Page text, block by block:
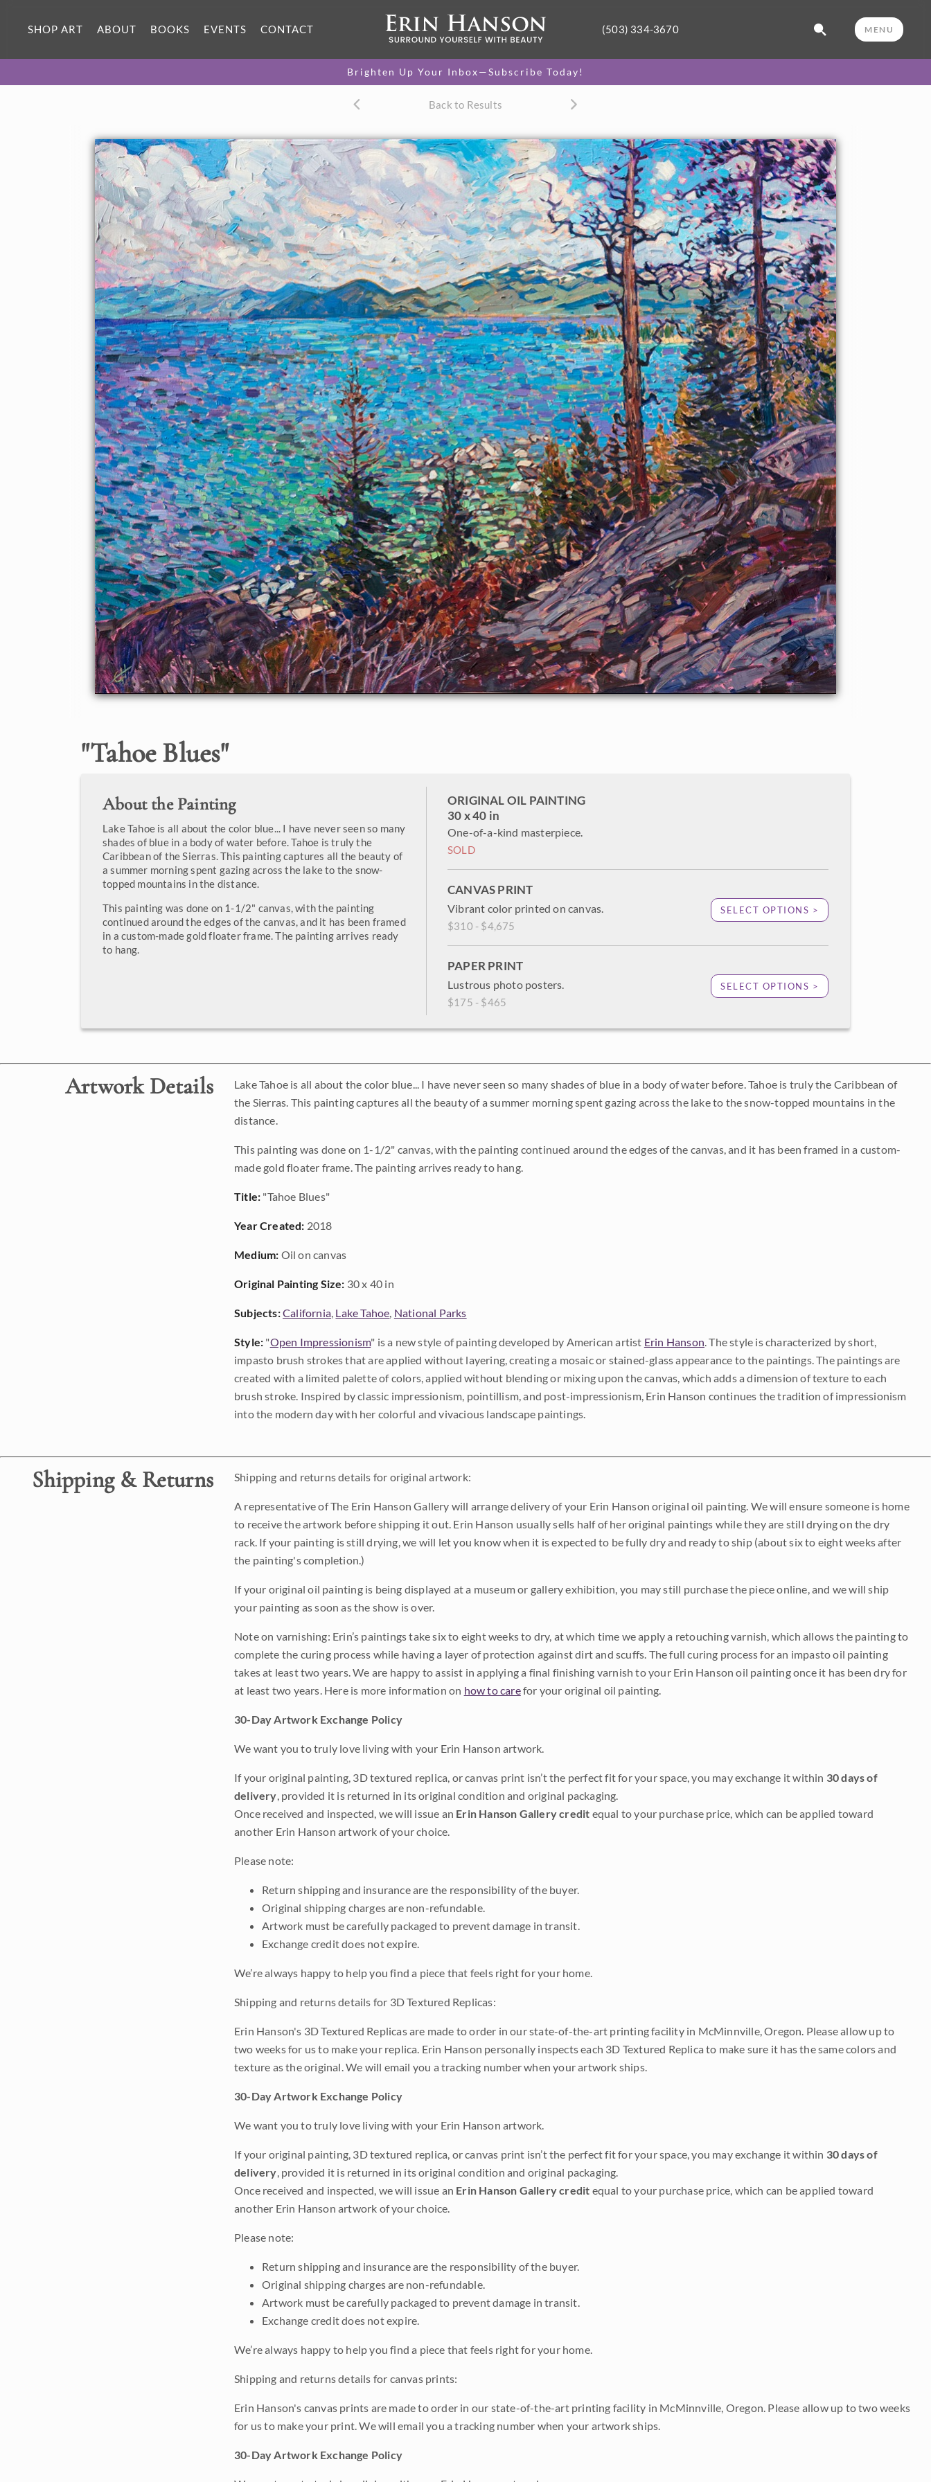
SHOP ART ABOUT BOOKS EVENTS CONTACT (503) 334-3670 MENU
Brighten Up Your Inbox—Subscribe Today!
Back to Results
"Tahoe Blues"
About the Painting
Lake Tahoe is all about the color blue... I have never seen so many
shades of blue in a body of water before. Tahoe is truly the
Caribbean of the Sierras. This painting captures all the beauty of
a summer morning spent gazing across the lake to the snow-
topped mountains in the distance.
This painting was done on 1-1/2" canvas, with the painting
continued around the edges of the canvas, and it has been framed
in a custom-made gold floater frame. The painting arrives ready
to hang.
ORIGINAL OIL PAINTING
30 x 40 in
One-of-a-kind masterpiece.
SOLD
CANVAS PRINT
Vibrant color printed on canvas.
$310 - $4,675
SELECT OPTIONS >
PAPER PRINT
Lustrous photo posters.
$175 - $465
SELECT OPTIONS >
Artwork Details
Lake Tahoe is all about the color blue... I have never seen so many shades of blue in a body of water before. Tahoe is truly the Caribbean of
the Sierras. This painting captures all the beauty of a summer morning spent gazing across the lake to the snow-topped mountains in the
distance.
This painting was done on 1-1/2" canvas, with the painting continued around the edges of the canvas, and it has been framed in a custom-
made gold floater frame. The painting arrives ready to hang.
Title: "Tahoe Blues"
Year Created: 2018
Medium: Oil on canvas
Original Painting Size: 30 x 40 in
Subjects:California, Lake Tahoe, National Parks
Style: "Open Impressionism" is a new style of painting developed by American artist Erin Hanson. The style is characterized by short,
impasto brush strokes that are applied without layering, creating a mosaic or stained-glass appearance to the paintings. The paintings are
created with a limited palette of colors, applied without blending or mixing upon the canvas, which adds a dimension of texture to each
brush stroke. Inspired by classic impressionism, pointillism, and post-impressionism, Erin Hanson continues the tradition of impressionism
into the modern day with her colorful and vivacious landscape paintings.
Shipping & Returns Shipping and returns details for original artwork:
A representative of The Erin Hanson Gallery will arrange delivery of your Erin Hanson original oil painting. We will ensure someone is home
to receive the artwork before shipping it out. Erin Hanson usually sells half of her original paintings while they are still drying on the dry
rack. If your painting is still drying, we will let you know when it is expected to be fully dry and ready to ship (about six to eight weeks after
the painting's completion.)
If your original oil painting is being displayed at a museum or gallery exhibition, you may still purchase the piece online, and we will ship
your painting as soon as the show is over.
Note on varnishing: Erin’s paintings take six to eight weeks to dry, at which time we apply a retouching varnish, which allows the painting to
complete the curing process while having a layer of protection against dirt and scuffs. The full curing process for an impasto oil painting
takes at least two years. We are happy to assist in applying a final finishing varnish to your Erin Hanson oil painting once it has been dry for
at least two years. Here is more information on how to carefor your original oil painting.
30-Day Artwork Exchange Policy
We want you to truly love living with your Erin Hanson artwork.
If your original painting, 3D textured replica, or canvas print isn’t the perfect fit for your space, you may exchange it within 30 days of
delivery, provided it is returned in its original condition and original packaging.
Once received and inspected, we will issue an Erin Hanson Gallery credit equal to your purchase price, which can be applied toward
another Erin Hanson artwork of your choice.
Please note:
Return shipping and insurance are the responsibility of the buyer.
Original shipping charges are non-refundable.
Artwork must be carefully packaged to prevent damage in transit.
Exchange credit does not expire.
We’re always happy to help you find a piece that feels right for your home.
Shipping and returns details for 3D Textured Replicas:
Erin Hanson's 3D Textured Replicas are made to order in our state-of-the-art printing facility in McMinnville, Oregon. Please allow up to
two weeks for us to make your replica. Erin Hanson personally inspects each 3D Textured Replica to make sure it has the same colors and
texture as the original. We will email you a tracking number when your artwork ships.
30-Day Artwork Exchange Policy
We want you to truly love living with your Erin Hanson artwork.
If your original painting, 3D textured replica, or canvas print isn’t the perfect fit for your space, you may exchange it within 30 days of
delivery, provided it is returned in its original condition and original packaging.
Once received and inspected, we will issue an Erin Hanson Gallery credit equal to your purchase price, which can be applied toward
another Erin Hanson artwork of your choice.
Please note:
Return shipping and insurance are the responsibility of the buyer.
Original shipping charges are non-refundable.
Artwork must be carefully packaged to prevent damage in transit.
Exchange credit does not expire.
We’re always happy to help you find a piece that feels right for your home.
Shipping and returns details for canvas prints:
Erin Hanson's canvas prints are made to order in our state-of-the-art printing facility in McMinnville, Oregon. Please allow up to two weeks
for us to make your print. We will email you a tracking number when your artwork ships.
30-Day Artwork Exchange Policy